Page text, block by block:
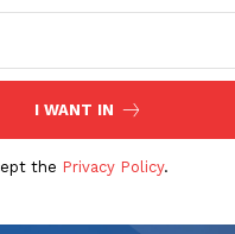
I WANT IN
the Privacy Policy.